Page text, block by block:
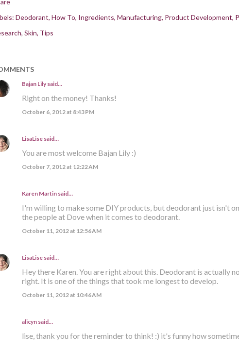
Deodorant How To Ingredients Manufacturing Product Development
Skin Tips
Bajan Lilysaid…
Right on the money! Thanks!
October 6, 2012 at 8:43 PM
LisaLisesaid…
You are most welcome Bajan Lily :)
October 7, 2012 at 12:22 AM
Karen Martinsaid…
I'm willing to make some DIY products, but deodorant just isn't
the people at Dove when it comes to deodorant.
October 11, 2012 at 12:56 AM
LisaLisesaid…
Hey there Karen. You are right about this. Deodorant is actually
right. It is one of the things that took me longest to develop.
October 11, 2012 at 10:46 AM
alicyn said…
lise, thank you for the reminder to think! :) it's funny how